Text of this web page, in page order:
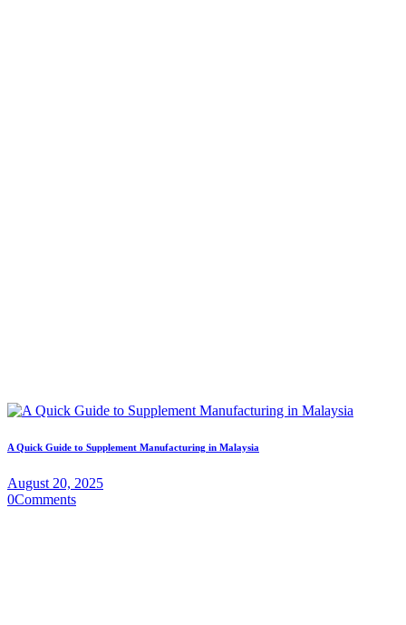
A Quick Guide to Supplement Manufacturing in Malaysia
August 20, 2025
0Comments